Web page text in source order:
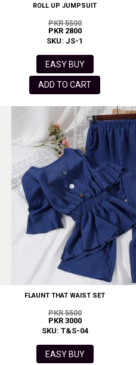
ROLL UP JUMPSUIT
PKR 5500
PKR 2800
SKU: JS-1
EASY BUY
ADD TO CART
FLAUNT THAT WAIST SET
PKR 5500
PKR 3000
SKU: T&S-04
EASY BUY